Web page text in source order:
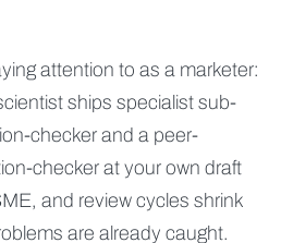
attention to as a marketer:
ships specialist sub-
checker and a peer-
checker at your own draft
and review cycles shrink
are already caught.